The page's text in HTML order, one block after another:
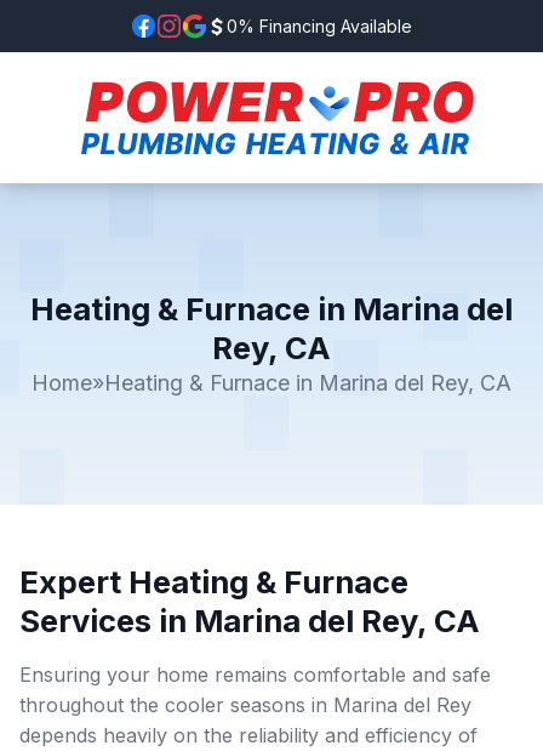
0% Financing Available
Heating & Furnace in Marina del
Rey, CA
Home»Heating & Furnace in Marina del Rey, CA
Expert Heating & Furnace
Services in Marina del Rey, CA
Ensuring your home remains comfortable and safe
throughout the cooler seasons in Marina del Rey
depends heavily on the reliability and efficiency of